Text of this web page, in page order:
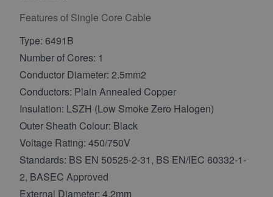
Features of Single Core Cable
Type: 6491B
Number of Cores: 1
Conductor Diameter: 2.5mm2
Conductors: Plain Annealed Copper
Insulation: LSZH (Low Smoke Zero Halogen)
Outer Sheath Colour: Black
Voltage Rating: 450/750V
Standards: BS EN 50525-2-31, BS EN/IEC 60332-1-
2, BASEC Approved
External Diameter: 4.2mm